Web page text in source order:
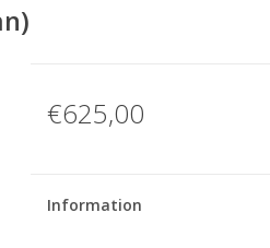
€625,00
Information